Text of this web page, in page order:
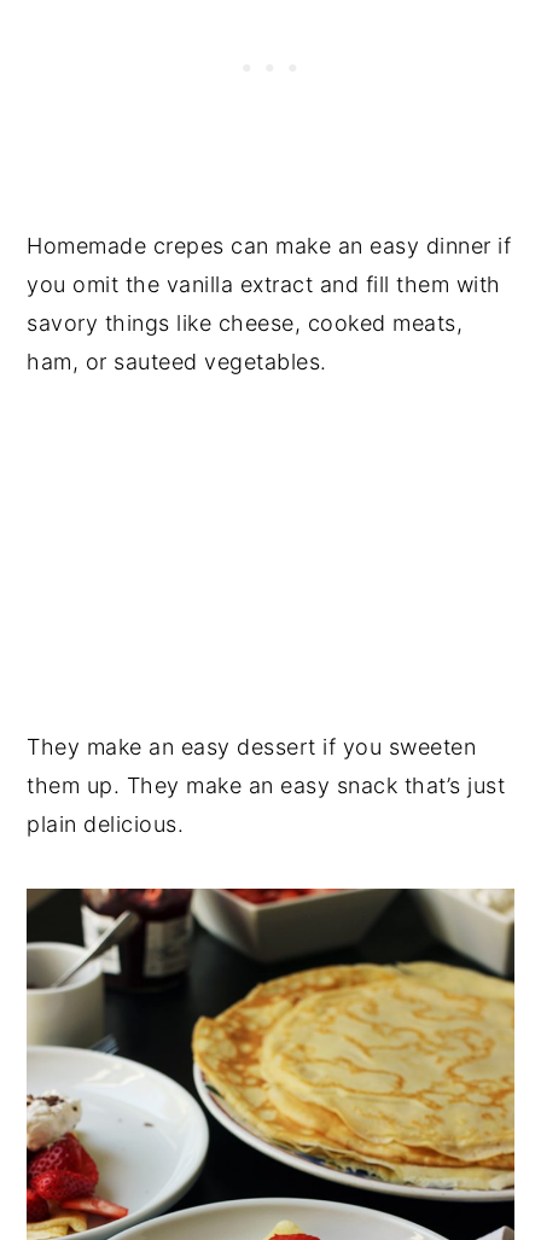
Homemade crepes can make an easy dinner if
you omit the vanilla extract and fill them with
savory things like cheese, cooked meats,
ham, or sauteed vegetables.
They make an easy dessert if you sweeten
them up. They make an easy snack that’s just
plain delicious.